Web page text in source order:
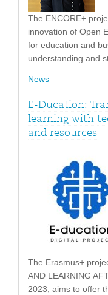
The ENCORE+
innovation of Open
for education and
understanding and
News
E-Ducation:
learning with
and resources
The Erasmus+
AND LEARNING
2023, aims to offer